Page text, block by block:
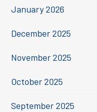
January 2026
December 2025
November 2025
October 2025
September 2025